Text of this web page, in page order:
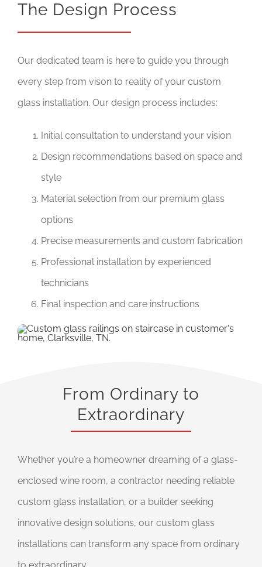
The Design Process
Our dedicated team is here to guide you through
every step from vison to reality of your custom
glass installation. Our design process includes:
Initial consultation to understand your vision
Design recommendations based on space and
style
Material selection from our premium glass
options
Precise measurements and custom fabrication
Professional installation by experienced
technicians
Final inspection and care instructions
From Ordinary to
Extraordinary
Whether you’re a homeowner dreaming of a glass-
enclosed wine room, a contractor needing reliable
custom glass installation, or a builder seeking
innovative design solutions, our custom glass
installations can transform any space from ordinary